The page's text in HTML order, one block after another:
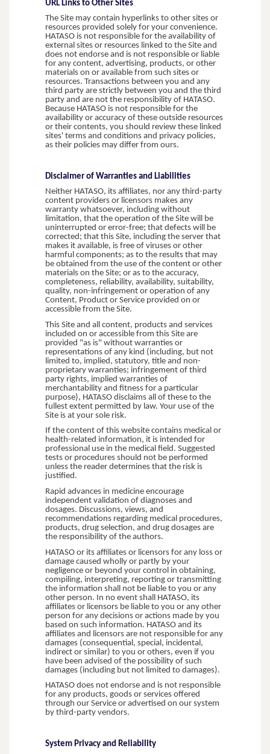
URL Links to Other Sites
The Site may contain hyperlinks to other sites or
resources provided solely for your convenience.
HATASO is not responsible for the availability of
external sites or resources linked to the Site and
does not endorse and is not responsible or liable
for any content, advertising, products, or other
materials on or available from such sites or
resources. Transactions between you and any
third party are strictly between you and the third
party and are not the responsibility of HATASO.
Because HATASO is not responsible for the
availability or accuracy of these outside resources
or their contents, you should review these linked
sites' terms and conditions and privacy policies,
as their policies may differ from ours.
Disclaimer of Warranties and Liabilities
Neither HATASO, its affiliates, nor any third-party
content providers or licensors makes any
warranty whatsoever, including without
limitation, that the operation of the Site will be
uninterrupted or error-free; that defects will be
corrected; that this Site, including the server that
makes it available, is free of viruses or other
harmful components; as to the results that may
be obtained from the use of the content or other
materials on the Site; or as to the accuracy,
completeness, reliability, availability, suitability,
quality, non-infringement or operation of any
Content, Product or Service provided on or
accessible from the Site.
This Site and all content, products and services
included on or accessible from this Site are
provided "as is" without warranties or
representations of any kind (including, but not
limited to, implied, statutory, title and non-
proprietary warranties; infringement of third
party rights, implied warranties of
merchantability and fitness for a particular
purpose), HATASO disclaims all of these to the
fullest extent permitted by law. Your use of the
Site is at your sole risk.
If the content of this website contains medical or
health-related information, it is intended for
professional use in the medical field. Suggested
tests or procedures should not be performed
unless the reader determines that the risk is
justified.
Rapid advances in medicine encourage
independent validation of diagnoses and
dosages. Discussions, views, and
recommendations regarding medical procedures,
products, drug selection, and drug dosages are
the responsibility of the authors.
HATASO or its affiliates or licensors for any loss or
damage caused wholly or partly by your
negligence or beyond your control in obtaining,
compiling, interpreting, reporting or transmitting
the information shall not be liable to you or any
other person. In no event shall HATASO, its
affiliates or licensors be liable to you or any other
person for any decisions or actions made by you
based on such information. HATASO and its
affiliates and licensors are not responsible for any
damages (consequential, special, incidental,
indirect or similar) to you or others, even if you
have been advised of the possibility of such
damages (including but not limited to damages).
HATASO does not endorse and is not responsible
for any products, goods or services offered
through our Service or advertised on our system
by third-party vendors.
System Privacy and Reliability